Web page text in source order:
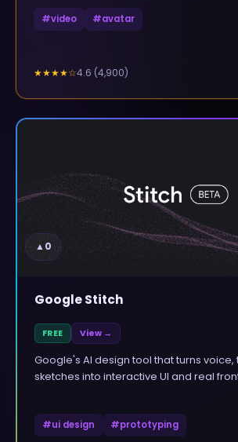
#video #avatar
★★★★☆4.6 (4,900)
▲0
Google Stitch
FREE View →
Google's AI design tool that turns voice,
sketches into interactive UI and real
#ui design #prototyping